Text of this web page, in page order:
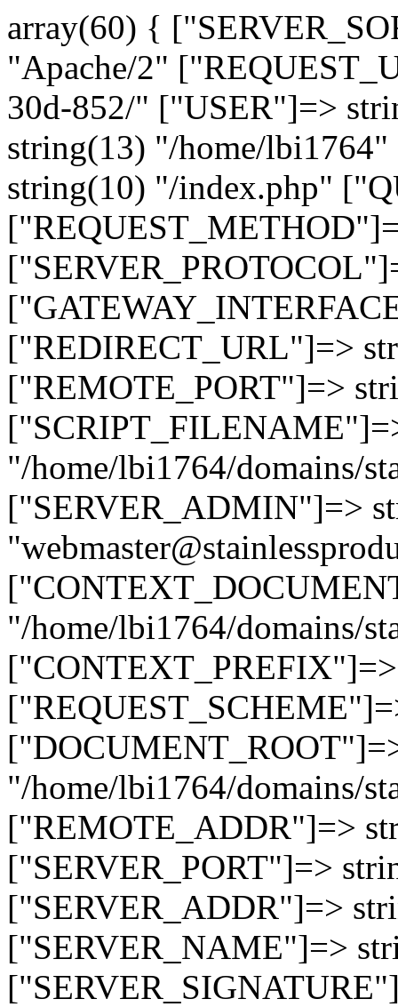
array(60) {
"Apache/2"
30d-852/" ["USER"]=>
string(13) "/home/
string(10) "/index.php"
["REDIRECT_URL"]=>
["REMOTE_PORT"]=>
"/home/lbi1764/domains/
["SERVER_ADMIN"]=>
"/home/lbi1764/domains/
"/home/lbi1764/domains/
["REMOTE_ADDR"]=>
["SERVER_PORT"]=>
["SERVER_ADDR"]=>
["SERVER_NAME"]=>